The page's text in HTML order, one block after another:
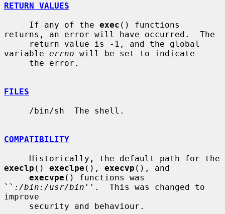
RETURN VALUES
     If any of the
exec () functions
returns, an error will have occurred.  The
variable errno will be set to indicate
FILES
COMPATIBILITY
execlp () execlpe (), execvp (), and
execvpe () functions was
`` :/bin:/usr/bin ''.  This was changed to
improve